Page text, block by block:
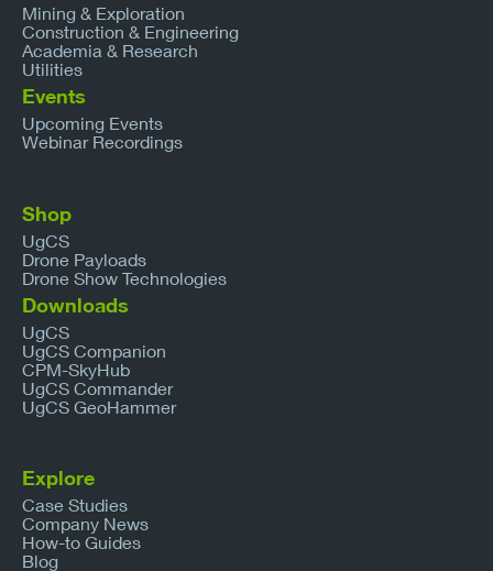
Mining & Exploration
Construction & Engineering
Academia & Research
Utilities
Events
Upcoming Events
Webinar Recordings
Shop
UgCS
Drone Payloads
Drone Show Technologies
Downloads
UgCS
UgCS Companion
CPM-SkyHub
UgCS Commander
UgCS GeoHammer
Explore
Case Studies
Company News
How-to Guides
Blog